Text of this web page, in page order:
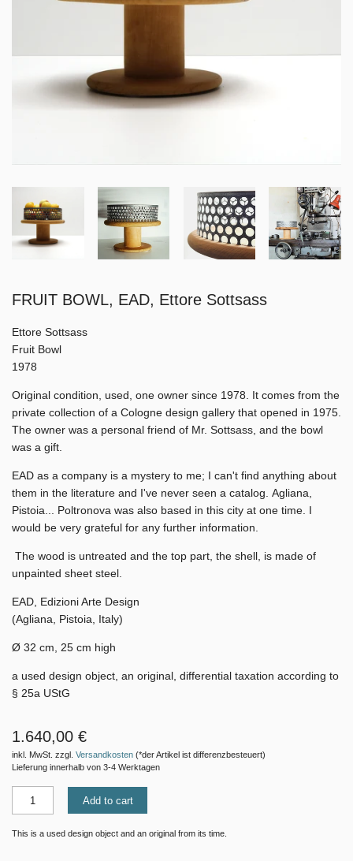
FRUIT BOWL, EAD, Ettore Sottsass
Ettore Sottsass
Fruit Bowl
1978
Original condition, used, one owner since 1978. It comes from the
private collection of a Cologne design gallery that opened in 1975.
The owner was a personal friend of Mr. Sottsass, and the bowl
was a gift.
EAD as a company is a mystery to me; I can't find anything about
them in the literature and I've never seen a catalog. Agliana,
Pistoia... Poltronova was also based in this city at one time. I
would be very grateful for any further information.
The wood is untreated and the top part, the shell, is made of
unpainted sheet steel.
EAD, Edizioni Arte Design
(Agliana, Pistoia, Italy)
Ø 32 cm, 25 cm high
a used design object, an original, differential taxation according to
§ 25a UStG
1.640,00 €
inkl. MwSt. zzgl. Versandkosten (*der Artikel ist differenzbesteuert)
Lieferung innerhalb von 3-4 Werktagen
Add to cart
This is a used design object and an original from its time.